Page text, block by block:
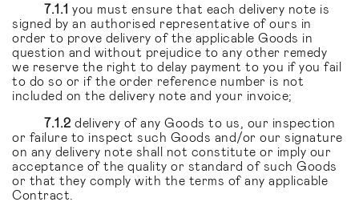
7.1.1 you must ensure that each delivery note is
signed by an authorised representative of ours in
order to prove delivery of the applicable Goods in
question and without prejudice to any other remedy
we reserve the right to delay payment to you if you fail
to do so or if the order reference number is not
included on the delivery note and your invoice;
7.1.2 delivery of any Goods to us, our inspection
or failure to inspect such Goods and/or our signature
on any delivery note shall not constitute or imply our
acceptance of the quality or standard of such Goods
or that they comply with the terms of any applicable
Contract.